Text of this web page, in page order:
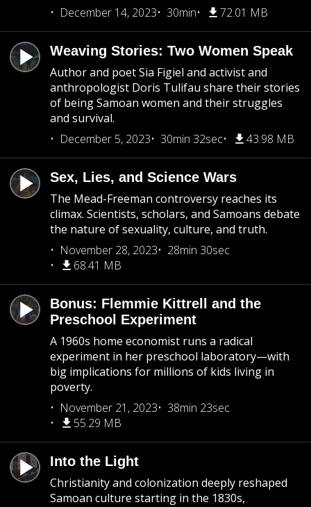
December 14, 2023
30min 72.01 MB
Weaving Stories: Two Women Speak
Author and poet Sia Figiel and activist and
anthropologist Doris Tulifau share their stories
of being Samoan women and their struggles
and survival.
December 5, 2023
30min 32sec 43.98 MB
Sex, Lies, and Science Wars
The Mead-Freeman controversy reaches its
climax. Scientists, scholars, and Samoans debate
the nature of sexuality, culture, and truth.
November 28, 2023
28min 30sec
68.41 MB
Bonus: Flemmie Kittrell and the
Preschool Experiment
A 1960s home economist runs a radical
experiment in her preschool laboratory—with
big implications for millions of kids living in
poverty.
November 21, 2023
38min 23sec
55.29 MB
Into the Light
Christianity and colonization deeply reshaped
Samoan culture starting in the 1830s,